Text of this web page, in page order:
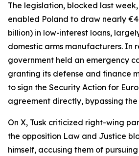
The legislation, blocked last
enabled Poland to draw nearly
billion) in low-interest loans,
domestic arms manufacturers. In
government held an emergency
granting its defense and finance
to sign the Security Action for
agreement directly, bypassing
On X, Tusk criticized right-wing
the opposition Law and Justice
himself, accusing them of